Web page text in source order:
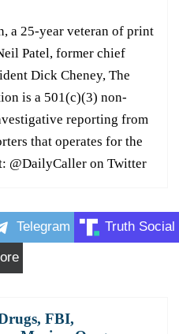
a 25-year veteran of print
Patel, former chief
Dick Cheney, The
is a 501(c)(3) non-
reporting from
that operates for the
@DailyCaller on Twitter
Telegram Truth Social
, FBI,